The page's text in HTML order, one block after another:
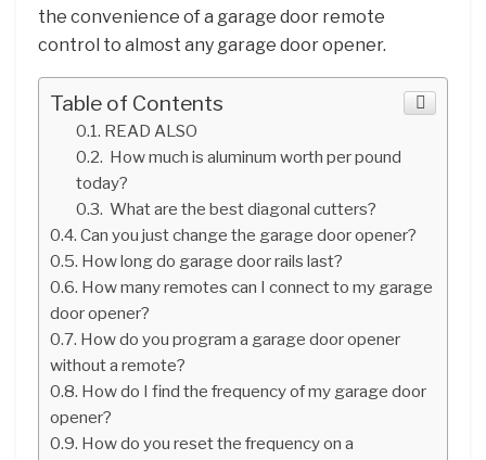
the convenience of a garage door remote
control to almost any garage door opener.
Table of Contents
READ ALSO
How much is aluminum worth per pound
today?
What are the best diagonal cutters?
Can you just change the garage door opener?
How long do garage door rails last?
How many remotes can I connect to my garage
door opener?
How do you program a garage door opener
without a remote?
How do I find the frequency of my garage door
opener?
How do you reset the frequency on a